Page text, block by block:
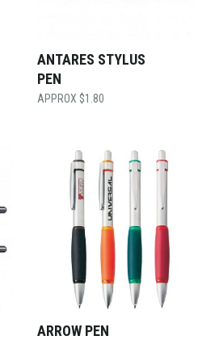
ANTARES STYLUS
PEN
$1.80
ARROW PEN